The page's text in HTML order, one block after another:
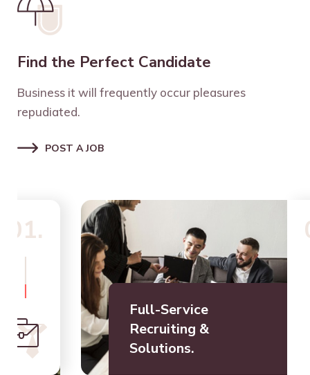
Find the Perfect Candidate
Business it will frequently occur pleasures
repudiated.
POST A JOB
Full-Service
Recruiting &
Solutions.
02.
02.